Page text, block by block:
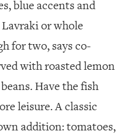
blue accents and
or whole
for two, says co-
with roasted lemon
Have the fish
leisure. A classic
addition: tomatoes,